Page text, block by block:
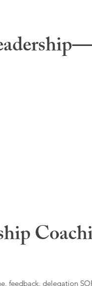
feedback, delegation